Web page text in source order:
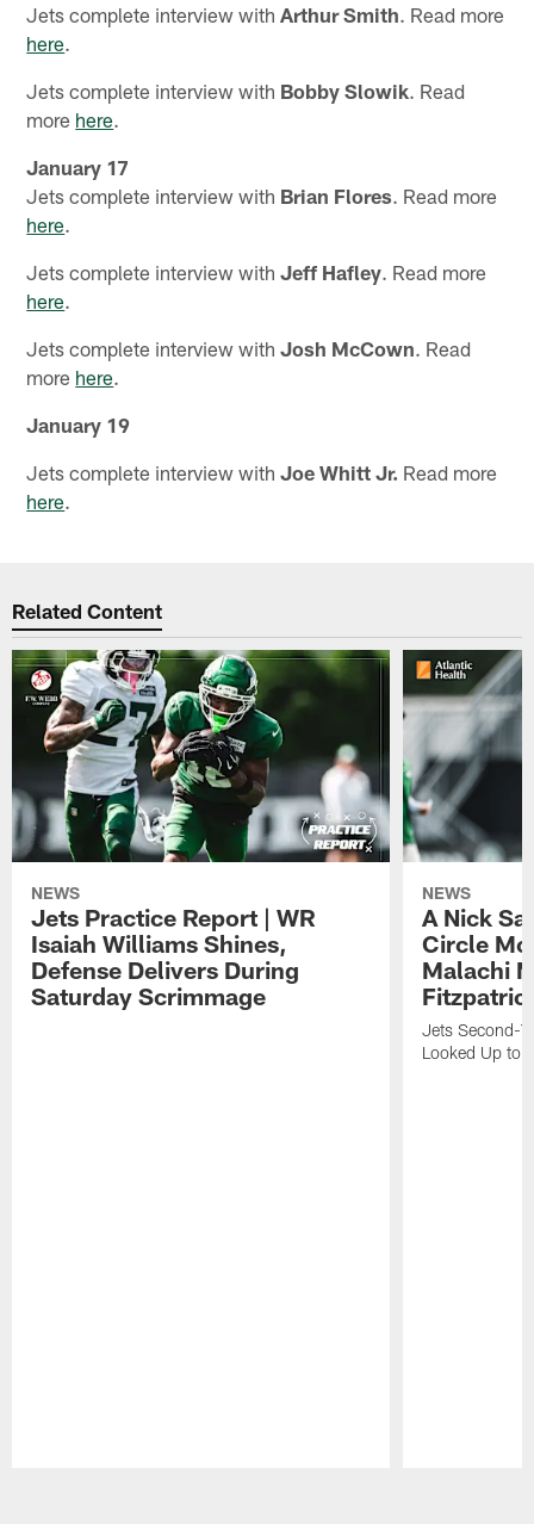
Jets complete interview withArthur Smith. Read more
here.
Jets complete interview with Bobby Slowik. Read
more here.
January 17
Jets complete interview with Brian Flores. Read more
here.
Jets complete interview withJeff Hafley. Read more
here.
Jets complete interview withJosh McCown. Read
more here.
January 19
Jets complete interview withJoe Whitt Jr. Read more
here.
Related Content
NEWS
Jets Practice Report | WR
Isaiah Williams Shines,
Defense Delivers During
Saturday Scrimmage
NEWS
A Nick
Circle
Malachi
Jets Second-
Looked Up to